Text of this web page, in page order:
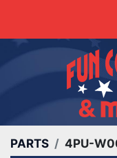
PARTS 4PU-